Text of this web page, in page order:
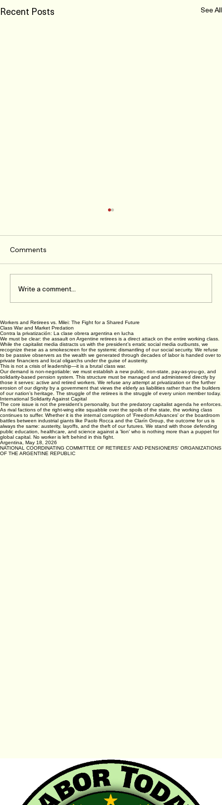
Recent Posts See All
How to Support Class-Oriented Trade
Unionism Effectively
Comments
Write a comment...
Workers and Retirees vs. Milei: The Fight for a Shared Future
Class War and Market Predation
Contra la privatización: La clase obrera argentina en lucha
We must be clear: the assault on Argentine retirees is a direct attack on the entire working class.
While the capitalist media distracts us with the president’s erratic social media outbursts, we
recognize these as a smokescreen for the systemic dismantling of our social security. We refuse
to be passive observers as the wealth we generated through decades of labor is handed over to
private financiers and local oligarchs under the guise of austerity.
This is not a crisis of leadership—it is a brutal class war.
Our demand is non-negotiable: we must establish a new public, non-state, pay-as-you-go, and
solidarity-based pension system. This structure must be managed and administered directly by
those it serves: active and retired workers. We refuse any attempt at privatization or the further
erosion of our dignity by a government that views the elderly as liabilities rather than the builders
of our nation’s heritage. The struggle of the retirees is the struggle of every union member today.
International Solidarity Against Capital
The core issue is not the president’s personality, but the predatory capitalist agenda he enforces.
As rival factions of the right-wing elite squabble over the spoils of the state, the working class
continues to suffer. Whether it is the internal corruption of 'Freedom Advances' or the boardroom
battles between industrial giants like Paolo Rocca and the Clarín Group, the outcome for us is
always the same: austerity, layoffs, and the theft of our futures. We stand with those defending
public education, healthcare, and science against a 'lion' who is nothing more than a puppet for
global capital. No worker is left behind in this fight.
Argentina, May 18, 2026
NATIONAL COORDINATING COMMITTEE OF RETIREES' AND PENSIONERS' ORGANIZATIONS
OF THE ARGENTINE REPUBLIC